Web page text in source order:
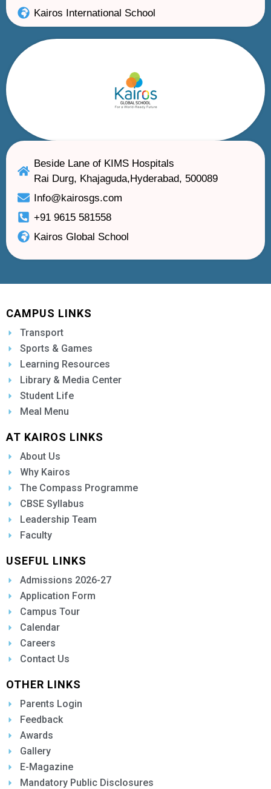
Kairos International School
Beside Lane of KIMS Hospitals
Rai Durg, Khajaguda,Hyderabad, 500089
Info@kairosgs.com
+91 9615 581558
Kairos Global School
CAMPUS LINKS
Transport
Sports & Games
Learning Resources
Library & Media Center
Student Life
Meal Menu
AT KAIROS LINKS
About Us
Why Kairos
The Compass Programme
CBSE Syllabus
Leadership Team
Faculty
USEFUL LINKS
Admissions 2026-27
Application Form
Campus Tour
Calendar
Careers
Contact Us
OTHER LINKS
Parents Login
Feedback
Awards
Gallery
E-Magazine
Mandatory Public Disclosures